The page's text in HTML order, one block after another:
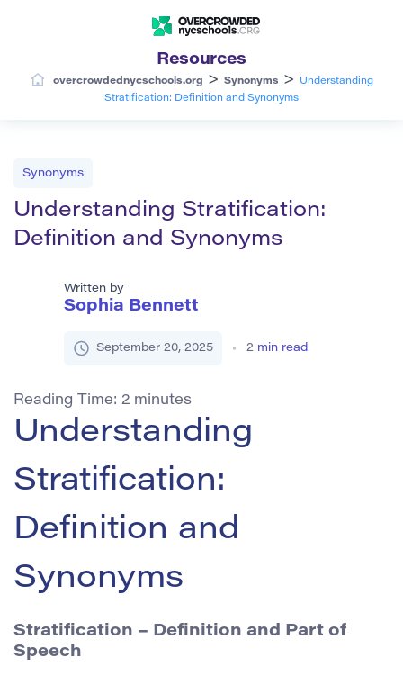
Resources
overcrowdednycschools.org > Synonyms >
Understanding
Stratification: Definition and Synonyms
Synonyms
Understanding Stratification:
Definition and Synonyms
Written by
Sophia Bennett
September 20, 2025 2 min read
Reading Time: 2 minutes
Understanding
Stratification:
Definition and
Synonyms
Stratification – Definition and Part of
Speech